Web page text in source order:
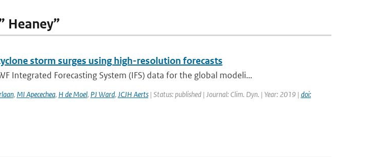
Heaney”
storm surges using high-resolution forecasts
Integrated Forecasting System (IFS) data for the global modeli...
, MI Apecechea, H de Moel, PJ Ward, JCJH Aerts| Status: published | Journal: Clim. Dyn. | Year: 2019 | doi: